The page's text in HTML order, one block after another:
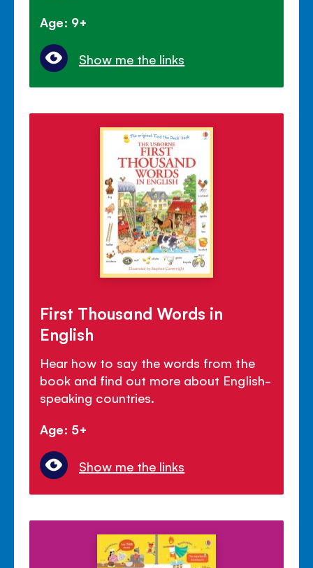
Age: 9+
Show me the links
First Thousand Words in
English
Hear how to say the words from the
book and find out more about English-
speaking countries.
Age: 5+
Show me the links